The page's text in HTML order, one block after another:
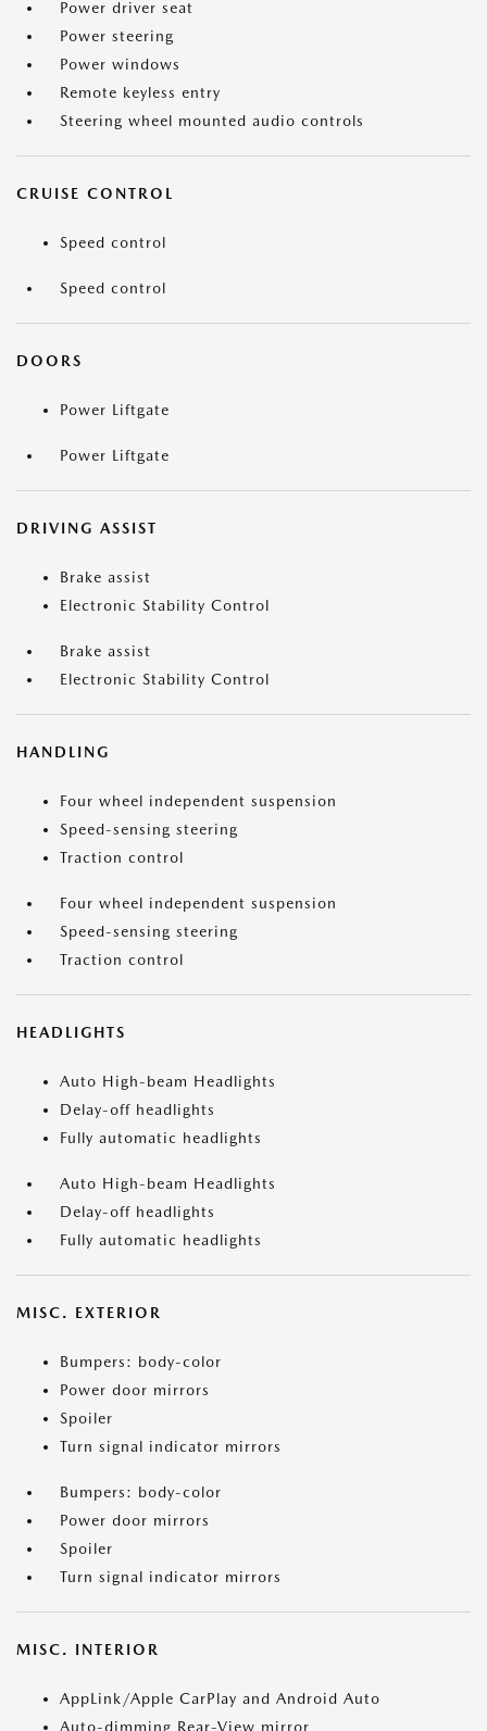
Power driver seat
Power steering
Power windows
Remote keyless entry
Steering wheel mounted audio controls
CRUISE CONTROL
Speed control
Speed control
DOORS
Power Liftgate
Power Liftgate
DRIVING ASSIST
Brake assist
Electronic Stability Control
Brake assist
Electronic Stability Control
HANDLING
Four wheel independent suspension
Speed-sensing steering
Traction control
Four wheel independent suspension
Speed-sensing steering
Traction control
HEADLIGHTS
Auto High-beam Headlights
Delay-off headlights
Fully automatic headlights
Auto High-beam Headlights
Delay-off headlights
Fully automatic headlights
MISC. EXTERIOR
Bumpers: body-color
Power door mirrors
Spoiler
Turn signal indicator mirrors
Bumpers: body-color
Power door mirrors
Spoiler
Turn signal indicator mirrors
MISC. INTERIOR
AppLink/Apple CarPlay and Android Auto
Auto-dimming Rear-View mirror